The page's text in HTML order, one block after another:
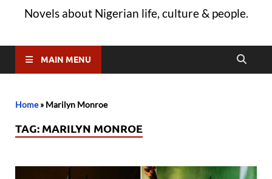
Novels about Nigerian life, culture & people.
MAIN MENU
Home» Marilyn Monroe
TAG: MARILYN MONROE